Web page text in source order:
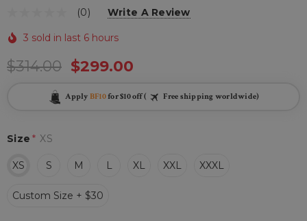
(0) Write A Review
3 sold in last 6 hours
$314.00 $299.00
Apply BF10for $10 off ( Free shipping worldwide)
Size * XS
XS S M L XL XXL XXXL
Custom Size + $30